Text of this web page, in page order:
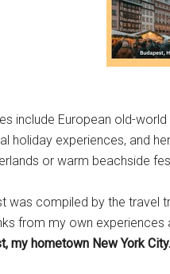
include European old-
holiday experiences, and
or warm beachside
was compiled by the travel
from my own
my hometown New York City.